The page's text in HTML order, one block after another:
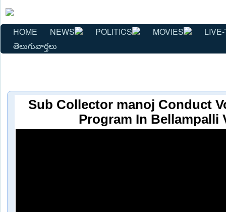
HOME NEWS POLITICS MOVIES
తెలుగువార్తలు
Sub Collector manoj Conduct
Program In Bellampalli